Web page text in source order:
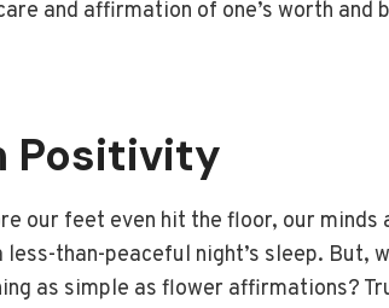
and affirmation of one’s worth and
Positivity
our feet even hit the floor, our minds
than-peaceful night’s sleep. But,
as simple as flower affirmations?